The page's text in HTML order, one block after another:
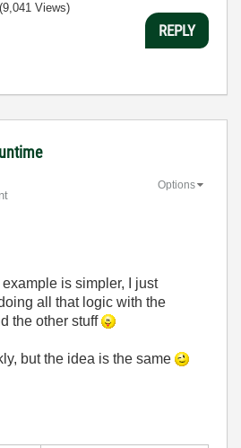
(9,041 Views)
REPLY
Options
is simpler, I just
all that logic with the
the other stuff
but the idea is the same